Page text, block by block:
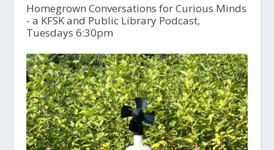
Homegrown Conversations for Curious Minds
- a KFSK and Public Library Podcast,
Tuesdays 6:30pm